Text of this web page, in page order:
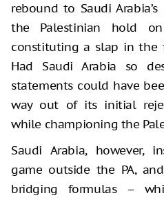
rebound to Saudi
the Palestinian hold
constituting a slap in the
Had Saudi Arabia so
statements could have
way out of its initial
while championing the
Saudi Arabia, however,
game outside the PA,
bridging formulas –